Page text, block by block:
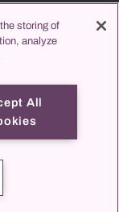
storing of
analyze
All